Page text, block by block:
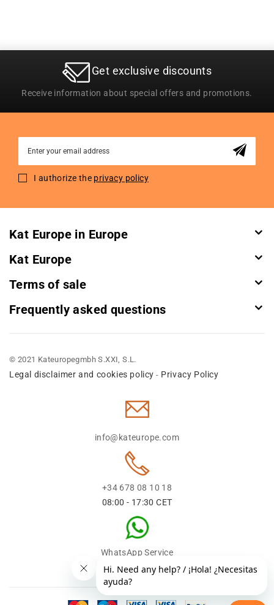
Get exclusive discounts
Receive information about special offers and promotions.
for
I authorize the privacy policy
Kat Europe in Europe
Kat Europe
Terms of sale
Frequently asked questions
© 2021 Kateuropegmbh S.XXI, S.L.
Legal disclaimer and cookies policy - Privacy Policy
info@kateurope.com
+34 678 08 10 18
08:00 - 17:30 CET
WhatsApp Service
+34 678 08 1018